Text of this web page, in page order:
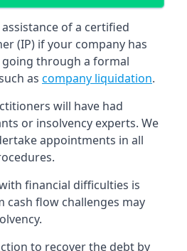
of a certified
(IP) if your company has
through a formal
as company liquidation.
will have had
or insolvency experts. We
appointments in all
financial difficulties is
cash flow challenges may
to recover the debt by